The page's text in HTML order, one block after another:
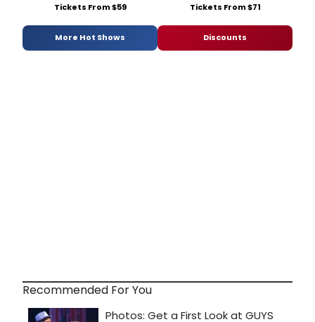
Tickets From $59 Tickets From $71
More Hot Shows Discounts
Recommended For You